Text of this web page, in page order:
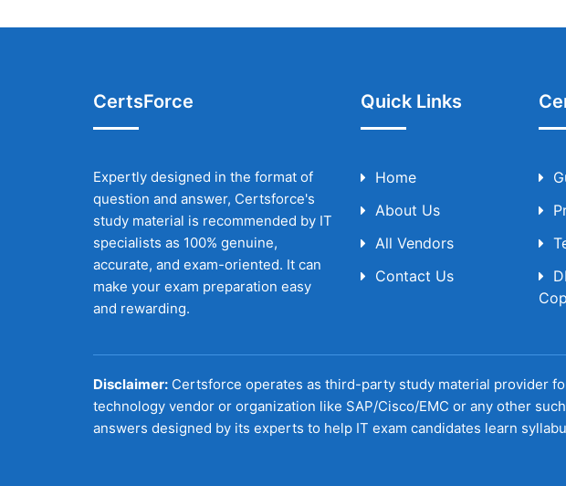
CertsForce
Expertly designed in the format of
question and answer, Certsforce's
study material is recommended by IT
specialists as 100% genuine,
accurate, and exam-oriented. It can
make your exam preparation easy
and rewarding.
Quick Links
Home
About Us
All Vendors
Contact Us
Disclaimer: Certsforce operates as third-party study material provider
technology vendor or organization like SAP/Cisco/EMC or any other
answers designed by its experts to help IT exam candidates learn